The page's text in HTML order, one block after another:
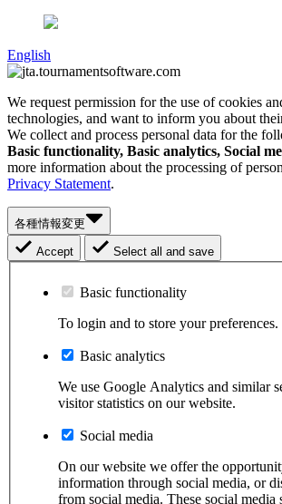
English
We request permission for the use of cookies
technologies, and want to inform you about
We collect and process personal data for the
Basic functionality, Basic analytics, Social
more information about the processing of
Privacy Statement.
各種情報変更
Accept Select all and save
Basic functionality
To login and to store your preferences.
Basic analytics
We use Google Analytics and similar
visitor statistics on our website.
Social media
On our website we offer the
information through social media, or
from social media. These social media